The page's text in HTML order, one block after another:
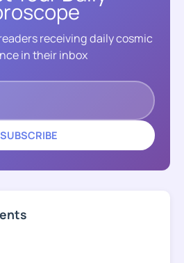
receiving daily cosmic
in their inbox
SUBSCRIBE